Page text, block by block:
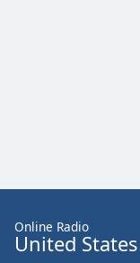
Online Radio
United States